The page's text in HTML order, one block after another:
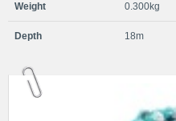
Weight 0.300kg
Depth 18m